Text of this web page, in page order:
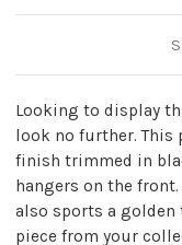
Looking to display
look no further. This
finish trimmed in
hangers on the
also sports a
piece from your